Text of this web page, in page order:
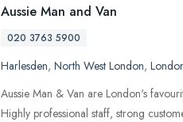
Aussie Man and Van
020 3763 5900
Harlesden, North West London,
Aussie Man & Van are London's
Highly professional staff, strong